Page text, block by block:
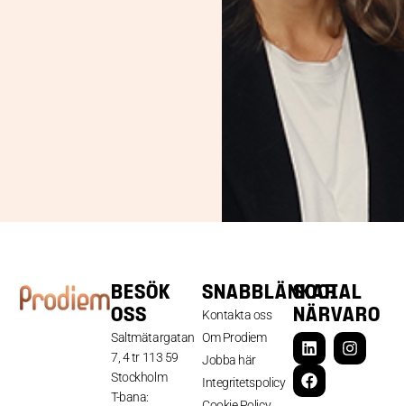
BESÖK
OSS
Saltmätargatan
7, 4 tr 113 59
Stockholm
T-bana:
SNABBLÄNKAR
Kontakta oss
Om Prodiem
Jobba här
Integritetspolicy
SOCIAL
NÄRVARO